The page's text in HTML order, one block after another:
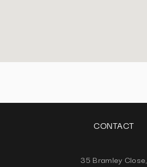
CONTACT
35 Bramley Close,